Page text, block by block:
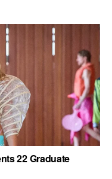
22 Graduate